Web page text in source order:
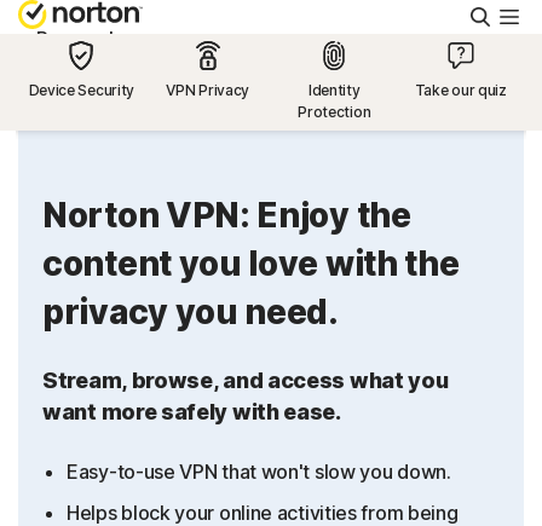
Personal
Support
Sign In
Device Security VPN Privacy
Identity
Protection
Take our quiz
Norton VPN: Enjoy the
content you love with the
privacy you need.
Stream, browse, and access what you
want more safely with ease.
Easy-to-use VPN that won't slow you down.
Helps block your online activities from being